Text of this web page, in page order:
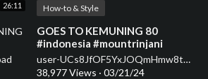
26:11 How-to & Style
⁣GOES TO KEMUNING 80
#indonesia #mountrinjani
#offroad #automobile #travel
#gunung #offroading
user-UCs8JfOF5YxJOQmHmw8tMyWg
38,977 Views · 03/21/24